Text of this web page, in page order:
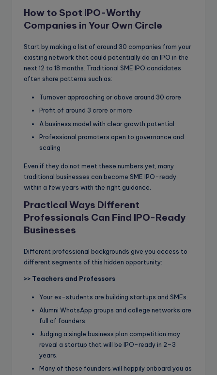
How to Spot IPO-Worthy
Companies in Your Own Circle
Start by making a list of around 30 companies from your
existing network that could potentially do an IPO in the
next 12 to 18 months. Traditional SME IPO candidates
often share patterns such as:
Turnover approaching or above around 30 crore
Profit of around 3 crore or more
A business model with clear growth potential
Professional promoters open to governance and
scaling
Even if they do not meet these numbers yet, many
traditional businesses can become SME IPO-ready
within a few years with the right guidance.
Practical Ways Different
Professionals Can Find IPO-Ready
Businesses
Different professional backgrounds give you access to
different segments of this hidden opportunity:
>> Teachers and Professors
Your ex-students are building startups and SMEs.
Alumni WhatsApp groups and college networks are
full of founders.
Judging a single business plan competition may
reveal a startup that will be IPO-ready in 2–3
years.
Many of these founders will happily onboard you as